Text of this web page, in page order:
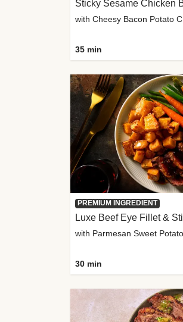
Sticky Sesame Chicken
with Cheesy Bacon Potato
35 min
PREMIUM INGREDIENT
Luxe Beef Eye Fillet &
with Parmesan Sweet
30 min